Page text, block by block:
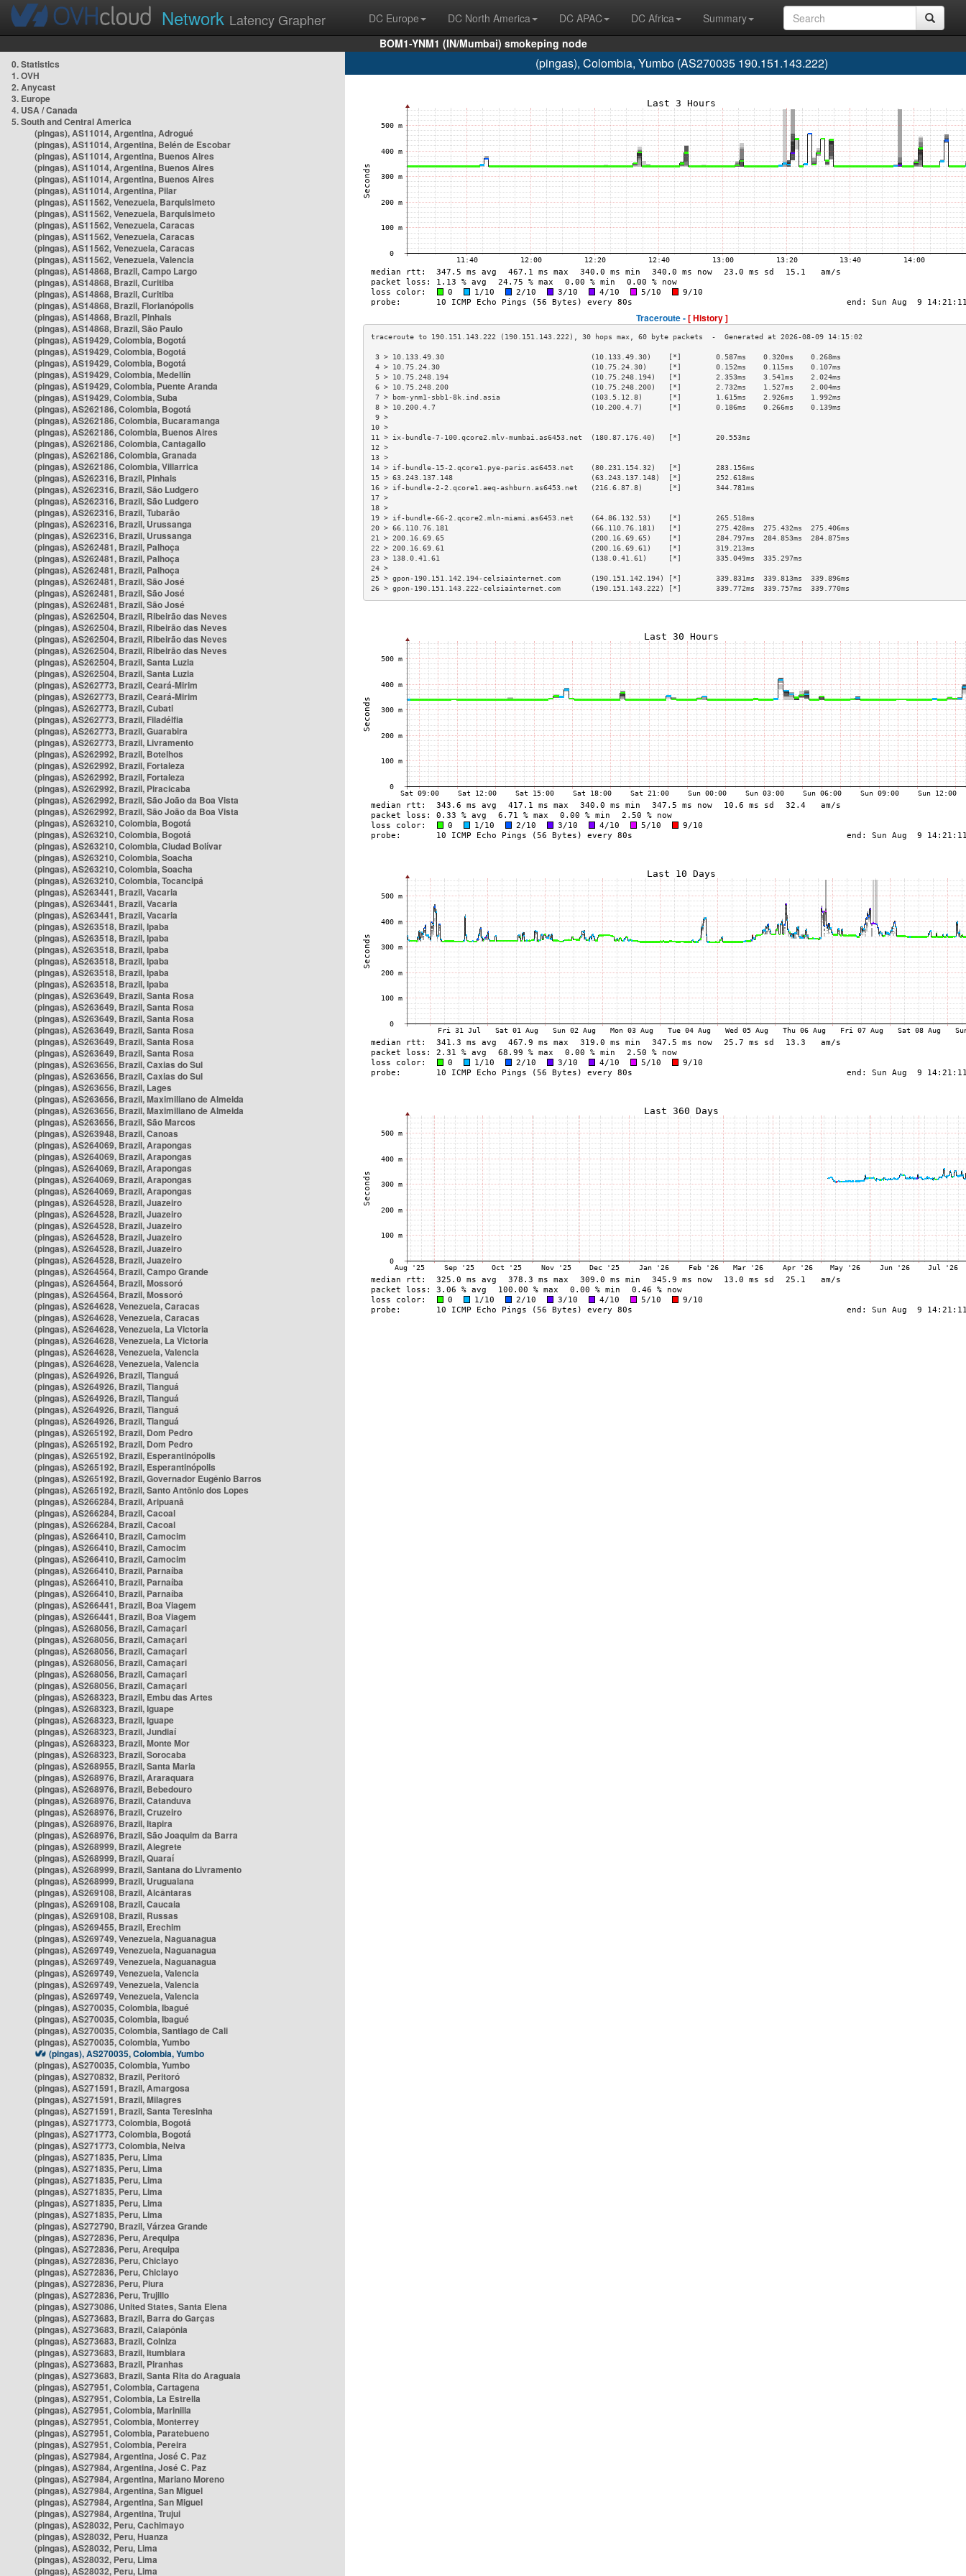
Network Latency Grapher DC Europe DC North America DC APAC DC Africa
Summary
BOM1-YNM1 (IN/Mumbai) smokeping node
0. Statistics
1. OVH
2. Anycast
3. Europe
4. USA / Canada
5. South and Central America
(pingas), AS11014, Argentina, Adrogué
(pingas), AS11014, Argentina, Belén de Escobar
(pingas), AS11014, Argentina, Buenos Aires
(pingas), AS11014, Argentina, Buenos Aires
(pingas), AS11014, Argentina, Buenos Aires
(pingas), AS11014, Argentina, Pilar
(pingas), AS11562, Venezuela, Barquisimeto
(pingas), AS11562, Venezuela, Barquisimeto
(pingas), AS11562, Venezuela, Caracas
(pingas), AS11562, Venezuela, Caracas
(pingas), AS11562, Venezuela, Caracas
(pingas), AS11562, Venezuela, Valencia
(pingas), AS14868, Brazil, Campo Largo
(pingas), AS14868, Brazil, Curitiba
(pingas), AS14868, Brazil, Curitiba
(pingas), AS14868, Brazil, Florianópolis
(pingas), AS14868, Brazil, Pinhais
(pingas), AS14868, Brazil, São Paulo
(pingas), AS19429, Colombia, Bogotá
(pingas), AS19429, Colombia, Bogotá
(pingas), AS19429, Colombia, Bogotá
(pingas), AS19429, Colombia, Medellín
(pingas), AS19429, Colombia, Puente Aranda
(pingas), AS19429, Colombia, Suba
(pingas), AS262186, Colombia, Bogotá
(pingas), AS262186, Colombia, Bucaramanga
(pingas), AS262186, Colombia, Buenos Aires
(pingas), AS262186, Colombia, Cantagallo
(pingas), AS262186, Colombia, Granada
(pingas), AS262186, Colombia, Villarrica
(pingas), AS262316, Brazil, Pinhais
(pingas), AS262316, Brazil, São Ludgero
(pingas), AS262316, Brazil, São Ludgero
(pingas), AS262316, Brazil, Tubarão
(pingas), AS262316, Brazil, Urussanga
(pingas), AS262316, Brazil, Urussanga
(pingas), AS262481, Brazil, Palhoça
(pingas), AS262481, Brazil, Palhoça
(pingas), AS262481, Brazil, Palhoça
(pingas), AS262481, Brazil, São José
(pingas), AS262481, Brazil, São José
(pingas), AS262481, Brazil, São José
(pingas), AS262504, Brazil, Ribeirão das Neves
(pingas), AS262504, Brazil, Ribeirão das Neves
(pingas), AS262504, Brazil, Ribeirão das Neves
(pingas), AS262504, Brazil, Ribeirão das Neves
(pingas), AS262504, Brazil, Santa Luzia
(pingas), AS262504, Brazil, Santa Luzia
(pingas), AS262773, Brazil, Ceará-Mirim
(pingas), AS262773, Brazil, Ceará-Mirim
(pingas), AS262773, Brazil, Cubati
(pingas), AS262773, Brazil, Filadélfia
(pingas), AS262773, Brazil, Guarabira
(pingas), AS262773, Brazil, Livramento
(pingas), AS262992, Brazil, Botelhos
(pingas), AS262992, Brazil, Fortaleza
(pingas), AS262992, Brazil, Fortaleza
(pingas), AS262992, Brazil, Piracicaba
(pingas), AS262992, Brazil, São João da Boa Vista
(pingas), AS262992, Brazil, São João da Boa Vista
(pingas), AS263210, Colombia, Bogotá
(pingas), AS263210, Colombia, Bogotá
(pingas), AS263210, Colombia, Ciudad Bolívar
(pingas), AS263210, Colombia, Soacha
(pingas), AS263210, Colombia, Soacha
(pingas), AS263210, Colombia, Tocancipá
(pingas), AS263441, Brazil, Vacaria
(pingas), AS263441, Brazil, Vacaria
(pingas), AS263441, Brazil, Vacaria
(pingas), AS263518, Brazil, Ipaba
(pingas), AS263518, Brazil, Ipaba
(pingas), AS263518, Brazil, Ipaba
(pingas), AS263518, Brazil, Ipaba
(pingas), AS263518, Brazil, Ipaba
(pingas), AS263518, Brazil, Ipaba
(pingas), AS263649, Brazil, Santa Rosa
(pingas), AS263649, Brazil, Santa Rosa
(pingas), AS263649, Brazil, Santa Rosa
(pingas), AS263649, Brazil, Santa Rosa
(pingas), AS263649, Brazil, Santa Rosa
(pingas), AS263649, Brazil, Santa Rosa
(pingas), AS263656, Brazil, Caxias do Sul
(pingas), AS263656, Brazil, Caxias do Sul
(pingas), AS263656, Brazil, Lages
(pingas), AS263656, Brazil, Maximiliano de Almeida
(pingas), AS263656, Brazil, Maximiliano de Almeida
(pingas), AS263656, Brazil, São Marcos
(pingas), AS263948, Brazil, Canoas
(pingas), AS264069, Brazil, Arapongas
(pingas), AS264069, Brazil, Arapongas
(pingas), AS264069, Brazil, Arapongas
(pingas), AS264069, Brazil, Arapongas
(pingas), AS264069, Brazil, Arapongas
(pingas), AS264528, Brazil, Juazeiro
(pingas), AS264528, Brazil, Juazeiro
(pingas), AS264528, Brazil, Juazeiro
(pingas), AS264528, Brazil, Juazeiro
(pingas), AS264528, Brazil, Juazeiro
(pingas), AS264528, Brazil, Juazeiro
(pingas), AS264564, Brazil, Campo Grande
(pingas), AS264564, Brazil, Mossoró
(pingas), AS264564, Brazil, Mossoró
(pingas), AS264628, Venezuela, Caracas
(pingas), AS264628, Venezuela, Caracas
(pingas), AS264628, Venezuela, La Victoria
(pingas), AS264628, Venezuela, La Victoria
(pingas), AS264628, Venezuela, Valencia
(pingas), AS264628, Venezuela, Valencia
(pingas), AS264926, Brazil, Tianguá
(pingas), AS264926, Brazil, Tianguá
(pingas), AS264926, Brazil, Tianguá
(pingas), AS264926, Brazil, Tianguá
(pingas), AS264926, Brazil, Tianguá
(pingas), AS265192, Brazil, Dom Pedro
(pingas), AS265192, Brazil, Dom Pedro
(pingas), AS265192, Brazil, Esperantinópolis
(pingas), AS265192, Brazil, Esperantinópolis
(pingas), AS265192, Brazil, Governador Eugênio Barros
(pingas), AS265192, Brazil, Santo Antônio dos Lopes
(pingas), AS266284, Brazil, Aripuanã
(pingas), AS266284, Brazil, Cacoal
(pingas), AS266284, Brazil, Cacoal
(pingas), AS266410, Brazil, Camocim
(pingas), AS266410, Brazil, Camocim
(pingas), AS266410, Brazil, Camocim
(pingas), AS266410, Brazil, Parnaíba
(pingas), AS266410, Brazil, Parnaíba
(pingas), AS266410, Brazil, Parnaíba
(pingas), AS266441, Brazil, Boa Viagem
(pingas), AS266441, Brazil, Boa Viagem
(pingas), AS268056, Brazil, Camaçari
(pingas), AS268056, Brazil, Camaçari
(pingas), AS268056, Brazil, Camaçari
(pingas), AS268056, Brazil, Camaçari
(pingas), AS268056, Brazil, Camaçari
(pingas), AS268056, Brazil, Camaçari
(pingas), AS268323, Brazil, Embu das Artes
(pingas), AS268323, Brazil, Iguape
(pingas), AS268323, Brazil, Iguape
(pingas), AS268323, Brazil, Jundiaí
(pingas), AS268323, Brazil, Monte Mor
(pingas), AS268323, Brazil, Sorocaba
(pingas), AS268955, Brazil, Santa Maria
(pingas), AS268976, Brazil, Araraquara
(pingas), AS268976, Brazil, Bebedouro
(pingas), AS268976, Brazil, Catanduva
(pingas), AS268976, Brazil, Cruzeiro
(pingas), AS268976, Brazil, Itapira
(pingas), AS268976, Brazil, São Joaquim da Barra
(pingas), AS268999, Brazil, Alegrete
(pingas), AS268999, Brazil, Quaraí
(pingas), AS268999, Brazil, Santana do Livramento
(pingas), AS268999, Brazil, Uruguaiana
(pingas), AS269108, Brazil, Alcântaras
(pingas), AS269108, Brazil, Caucaia
(pingas), AS269108, Brazil, Russas
(pingas), AS269455, Brazil, Erechim
(pingas), AS269749, Venezuela, Naguanagua
(pingas), AS269749, Venezuela, Naguanagua
(pingas), AS269749, Venezuela, Naguanagua
(pingas), AS269749, Venezuela, Valencia
(pingas), AS269749, Venezuela, Valencia
(pingas), AS269749, Venezuela, Valencia
(pingas), AS270035, Colombia, Ibagué
(pingas), AS270035, Colombia, Ibagué
(pingas), AS270035, Colombia, Santiago de Cali
(pingas), AS270035, Colombia, Yumbo
(pingas), AS270035, Colombia, Yumbo
(pingas), AS270035, Colombia, Yumbo
(pingas), AS270832, Brazil, Peritoró
(pingas), AS271591, Brazil, Amargosa
(pingas), AS271591, Brazil, Milagres
(pingas), AS271591, Brazil, Santa Teresinha
(pingas), AS271773, Colombia, Bogotá
(pingas), AS271773, Colombia, Bogotá
(pingas), AS271773, Colombia, Neiva
(pingas), AS271835, Peru, Lima
(pingas), AS271835, Peru, Lima
(pingas), AS271835, Peru, Lima
(pingas), AS271835, Peru, Lima
(pingas), AS271835, Peru, Lima
(pingas), AS271835, Peru, Lima
(pingas), AS272790, Brazil, Várzea Grande
(pingas), AS272836, Peru, Arequipa
(pingas), AS272836, Peru, Arequipa
(pingas), AS272836, Peru, Chiclayo
(pingas), AS272836, Peru, Chiclayo
(pingas), AS272836, Peru, Piura
(pingas), AS272836, Peru, Trujillo
(pingas), AS273086, United States, Santa Elena
(pingas), AS273683, Brazil, Barra do Garças
(pingas), AS273683, Brazil, Caiapônia
(pingas), AS273683, Brazil, Colniza
(pingas), AS273683, Brazil, Itumbiara
(pingas), AS273683, Brazil, Piranhas
(pingas), AS273683, Brazil, Santa Rita do Araguaia
(pingas), AS27951, Colombia, Cartagena
(pingas), AS27951, Colombia, La Estrella
(pingas), AS27951, Colombia, Marinilla
(pingas), AS27951, Colombia, Monterrey
(pingas), AS27951, Colombia, Paratebueno
(pingas), AS27951, Colombia, Pereira
(pingas), AS27984, Argentina, José C. Paz
(pingas), AS27984, Argentina, José C. Paz
(pingas), AS27984, Argentina, Mariano Moreno
(pingas), AS27984, Argentina, San Miguel
(pingas), AS27984, Argentina, San Miguel
(pingas), AS27984, Argentina, Trujui
(pingas), AS28032, Peru, Cachimayo
(pingas), AS28032, Peru, Huanza
(pingas), AS28032, Peru, Lima
(pingas), AS28032, Peru, Lima
(pingas), AS28032, Peru, Lima
(pingas), Colombia, Yumbo (AS270035 190.151.143.222)
Traceroute -[ History ]
3 > 10.133.49.30                                  (10.133.49.30)    [*]        0.587ms    0.320ms    0.268ms
4 > 10.75.24.30                                   (10.75.24.30)     [*]        0.152ms    0.115ms    0.107ms
5 > 10.75.248.194                                 (10.75.248.194)   [*]        2.353ms    3.541ms    2.024ms
6 > 10.75.248.200                                 (10.75.248.200)   [*]        2.732ms    1.527ms    2.004ms
7 > bom-ynm1-sbb1-8k.ind.asia                     (103.5.12.8)      [*]        1.615ms    2.926ms    1.992ms
8 > 10.200.4.7                                    (10.200.4.7)      [*]        0.186ms    0.266ms    0.139ms
9 >
10 >
11 > ix-bundle-7-100.qcore2.mlv-mumbai.as6453.net  (180.87.176.40)   [*]        20.553ms
12 >
13 >
14 > if-bundle-15-2.qcore1.pye-paris.as6453.net    (80.231.154.32)   [*]        283.156ms
15 > 63.243.137.148                                (63.243.137.148)  [*]        252.618ms
16 > if-bundle-2-2.qcore1.aeq-ashburn.as6453.net   (216.6.87.8)      [*]        344.781ms
17 >
18 >
19 > if-bundle-66-2.qcore2.mln-miami.as6453.net    (64.86.132.53)    [*]        265.518ms
20 > 66.110.76.181                                 (66.110.76.181)   [*]        275.428ms  275.432ms  275.406ms
21 > 200.16.69.65                                  (200.16.69.65)    [*]        284.797ms  284.853ms  284.875ms
22 > 200.16.69.61                                  (200.16.69.61)    [*]        319.213ms
23 > 138.0.41.61                                   (138.0.41.61)     [*]        335.049ms  335.297ms
24 >
25 > gpon-190.151.142.194-celsiainternet.com       (190.151.142.194) [*]        339.831ms  339.813ms  339.896ms
26 > gpon-190.151.143.222-celsiainternet.com       (190.151.143.222) [*]        339.772ms  339.757ms  339.770ms